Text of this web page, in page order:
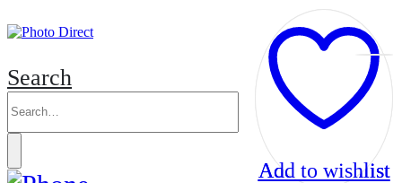
Search
Add to wishlist
Add to wishlist